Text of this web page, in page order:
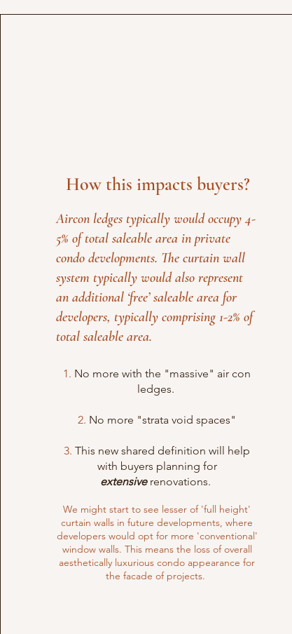
How this impacts buyers?
Aircon ledges typically would occupy 4-
5% of total saleable area in private
condo developments. The curtain wall
system typically would also represent
an additional ‘free’ saleable area for
developers, typically comprising 1-2% of
total saleable area.
1. No more with the "massive" air con
ledges.
2. No more "strata void spaces"
3.This new shared definition will help
with buyers planning for
extensiverenovations.
We might start to see lesser of 'full height'
curtain walls in future developments, where
developers would opt for more 'conventional'
window walls. This means the loss of overall
aesthetically luxurious condo appearance for
the facade of projects.